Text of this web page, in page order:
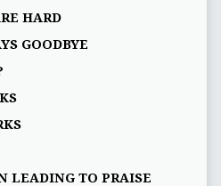
HARD
GOODBYE
LEADING TO PRAISE